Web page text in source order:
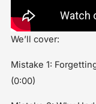
We’ll cover:
Mistake 1:
(0:00)